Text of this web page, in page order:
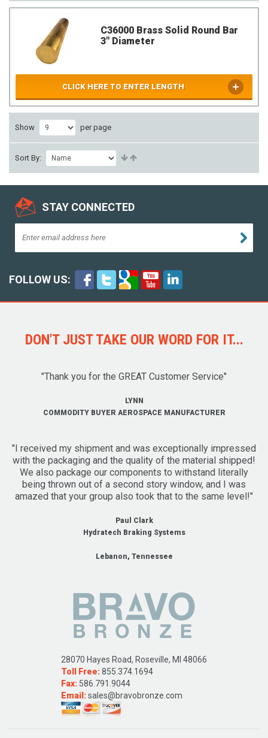
C36000 Brass Solid Round Bar
3" Diameter
CLICK HERE TO ENTER LENGTH
Show per page
Sort By:
STAY CONNECTED
FOLLOW US:
DON'T JUST TAKE OUR WORD FOR IT...
"Thank you for the GREAT Customer Service"
LYNN
COMMODITY BUYER AEROSPACE MANUFACTURER
"I received my shipment and was exceptionally impressed
with the packaging and the quality of the material shipped!
We also package our components to withstand literally
being thrown out of a second story window, and I was
amazed that your group also took that to the same level!"
Paul Clark
Hydratech Braking Systems
Lebanon, Tennessee
28070 Hayes Road, Roseville, MI 48066
Toll Free:855.374.1694
Fax: 586.791.9044
Email:sales@bravobronze.com